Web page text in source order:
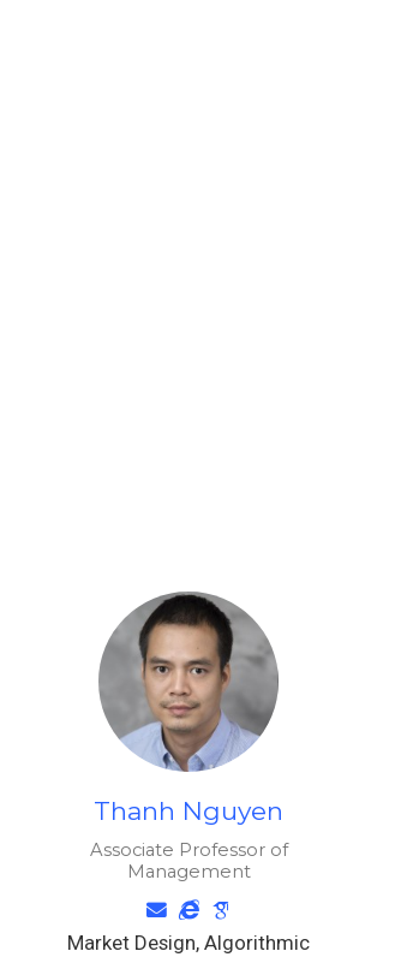
Thanh Nguyen
Associate Professor of
Management
Market Design, Algorithmic